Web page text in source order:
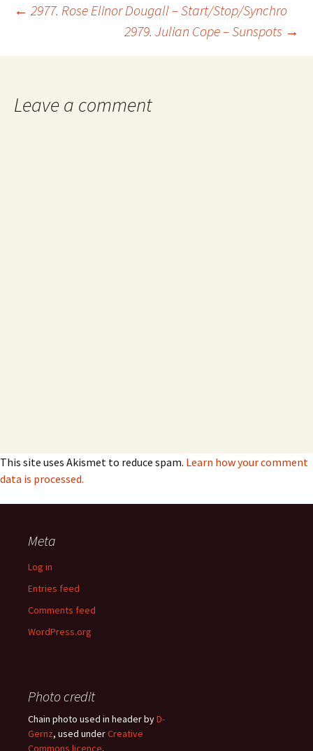
Post
navigation
← 2977. Rose Elinor Dougall – Start/Stop/Synchro
2979. Julian Cope – Sunspots →
Leave a comment
This site uses Akismet to reduce spam. Learn how your comment
data is processed.
Meta
Log in
Entries feed
Comments feed
WordPress.org
Photo credit
Chain photo used in header byD-
Gernz, used underCreative
Commons licence.